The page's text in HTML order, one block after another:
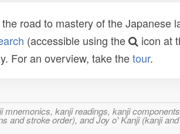
road to mastery of the
(accessible using the
icon at
For an overview, take thetour.
kanji readings, kanji
stroke order), and Joy o' Kanji (kanji